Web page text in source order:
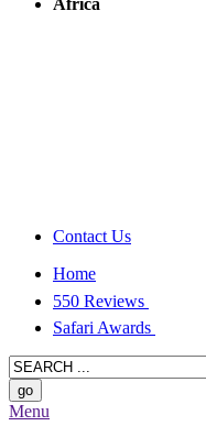
Africa
Contact Us
Home
550 Reviews
Safari Awards
Menu